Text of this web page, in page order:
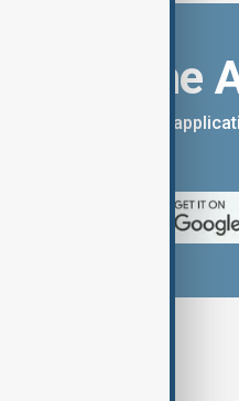
the
download the AnewZ